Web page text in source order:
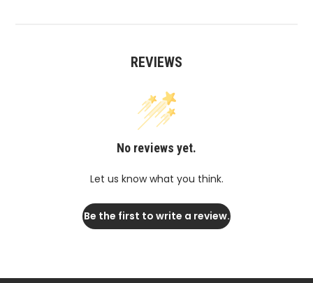
REVIEWS
No reviews yet.
Let us know what you think.
Be the first to write a review.